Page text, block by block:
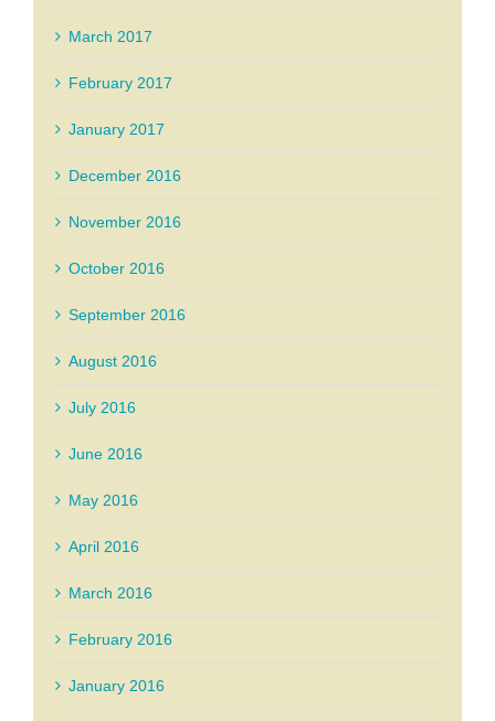
March 2017
February 2017
January 2017
December 2016
November 2016
October 2016
September 2016
August 2016
July 2016
June 2016
May 2016
April 2016
March 2016
February 2016
January 2016